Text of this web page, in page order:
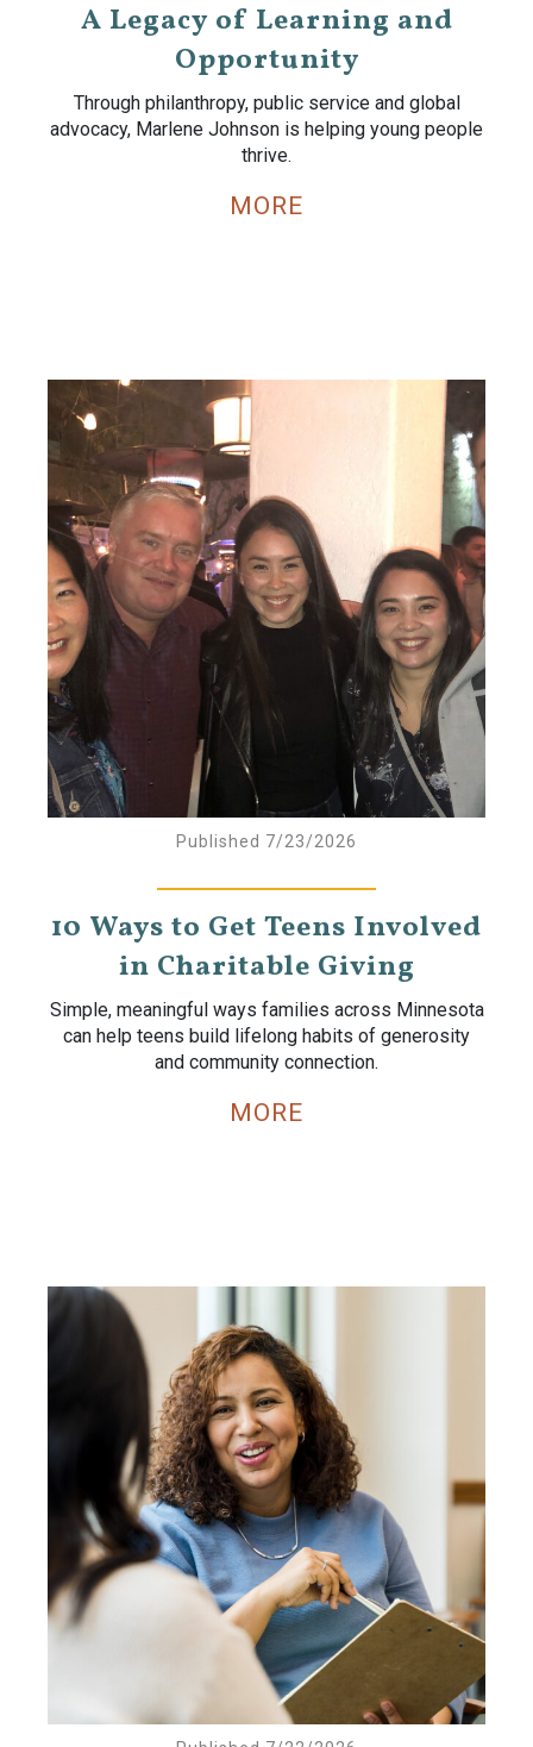
A Legacy of Learning and
Opportunity
Through philanthropy, public service and global
advocacy, Marlene Johnson is helping young people
thrive.
MORE
Published 7/23/2026
10 Ways to Get Teens Involved
in Charitable Giving
Simple, meaningful ways families across Minnesota
can help teens build lifelong habits of generosity
and community connection.
MORE